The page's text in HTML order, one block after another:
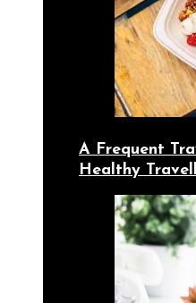
A Frequent
Healthy